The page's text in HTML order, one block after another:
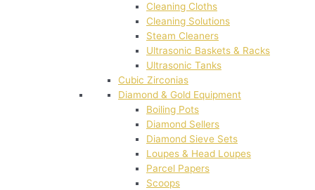
Cleaning Cloths
Cleaning Solutions
Steam Cleaners
Ultrasonic Baskets & Racks
Ultrasonic Tanks
Cubic Zirconias
Diamond & Gold Equipment
Boiling Pots
Diamond Sellers
Diamond Sieve Sets
Loupes & Head Loupes
Parcel Papers
Scoops